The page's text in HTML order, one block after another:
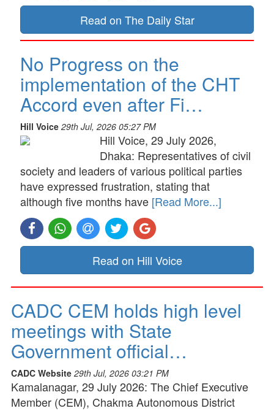
Read on The Daily Star
No Progress on the
implementation of the CHT
Accord even after Fi…
Hill Voice 29th Jul, 2026 05:27 PM
Hill Voice, 29 July 2026,
Dhaka: Representatives of civil
society and leaders of various political parties
have expressed frustration, stating that
although five months have [Read More...]
Read on Hill Voice
CADC CEM holds high level
meetings with State
Government official…
CADC Website 29th Jul, 2026 03:21 PM
Kamalanagar, 29 July 2026: The Chief Executive
Member (CEM), Chakma Autonomous District